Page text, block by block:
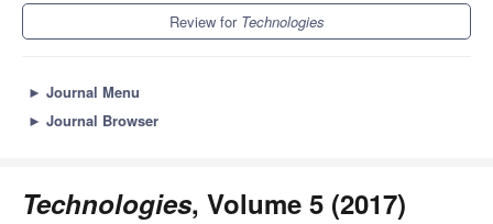
Review for Technologies
► Journal Menu
► Journal Browser
Technologies, Volume 5 (2017)